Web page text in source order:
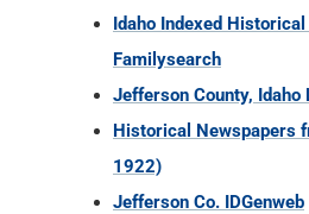
Idaho Indexed
Familysearch
Jefferson County,
Historical Newspapers
1922)
Jefferson Co. IDGenweb